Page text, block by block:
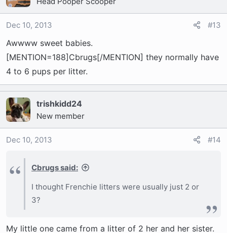
Dec 10, 2013 #13
Awwww sweet babies.
[MENTION=188]Cbrugs[/MENTION] they normally have
4 to 6 pups per litter.
trishkidd24
New member
Dec 10, 2013 #14
Cbrugs said:
I thought Frenchie litters were usually just 2 or
3?
My little one came from a litter of 2 her and her sister.